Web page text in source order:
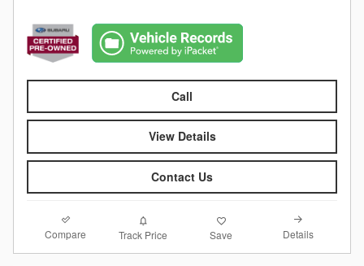
Call
View Details
Contact Us
Compare Track Price Save Details